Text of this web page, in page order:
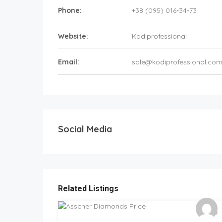
Phone: +38 (095) 016-34-73
Website: Kodiprofessional
Email: sale@kodiprofessional.com
Social Media
Related Listings